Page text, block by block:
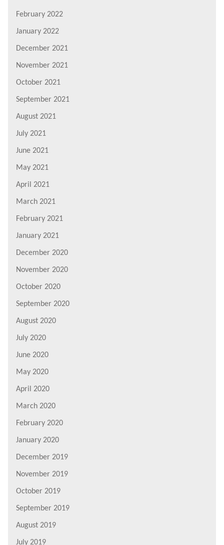
February 2022
January 2022
December 2021
November 2021
October 2021
September 2021
August 2021
July 2021
June 2021
May 2021
April 2021
March 2021
February 2021
January 2021
December 2020
November 2020
October 2020
September 2020
August 2020
July 2020
June 2020
May 2020
April 2020
March 2020
February 2020
January 2020
December 2019
November 2019
October 2019
September 2019
August 2019
July 2019